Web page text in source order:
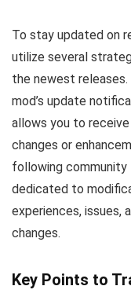
To stay updated on
utilize several
the newest
mod’s update
allows you to
changes or
following community
dedicated to
experiences, issues,
changes.
Key Points to